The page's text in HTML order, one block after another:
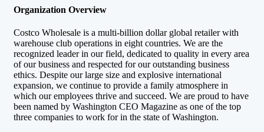
Organization Overview
Costco Wholesale is a multi-billion dollar global retailer with
warehouse club operations in eight countries. We are the
recognized leader in our field, dedicated to quality in every area
of our business and respected for our outstanding business
ethics. Despite our large size and explosive international
expansion, we continue to provide a family atmosphere in
which our employees thrive and succeed. We are proud to have
been named by Washington CEO Magazine as one of the top
three companies to work for in the state of Washington.